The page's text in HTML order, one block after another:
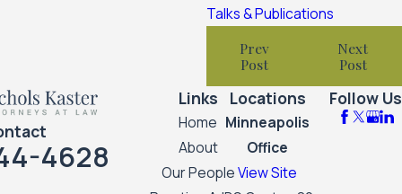
Talks & Publications
Prev
Post
Next
Post
4628
Links
Home
About
Our People
Locations
Minneapolis
Office
View Site
Follow Us